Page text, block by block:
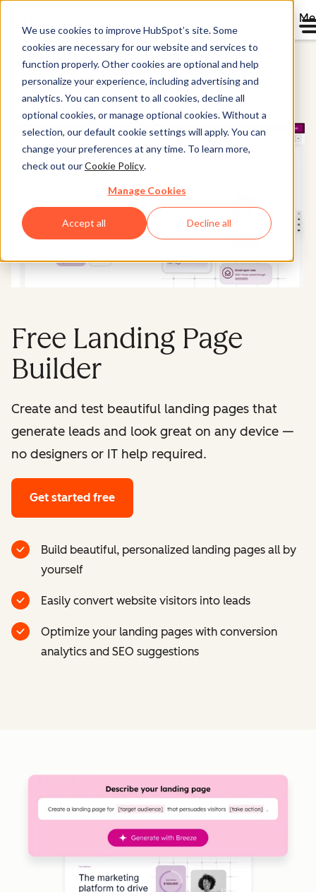
We use cookies to improve HubSpot’s site. Some
cookies are necessary for our website and services to
function properly. Other cookies are optional and help
personalize your experience, including advertising and
analytics. You can consent to all cookies, decline all
optional cookies, or manage optional cookies. Without a
selection, our default cookie settings will apply. You can
change your preferences at any time. To learn more,
check out ourCookie Policy.
Manage Cookies
Accept all Decline all
Content Hub
Free Landing Page
Builder
Create and test beautiful landing pages that
generate leads and look great on any device —
no designers or IT help required.
Get started free
Build beautiful, personalized landing pages all by
yourself
Easily convert website visitors into leads
Optimize your landing pages with conversion
analytics and SEO suggestions